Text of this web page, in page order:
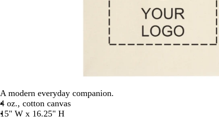
A modern everyday companion.
4 oz., cotton canvas
15" W x 16.25" H